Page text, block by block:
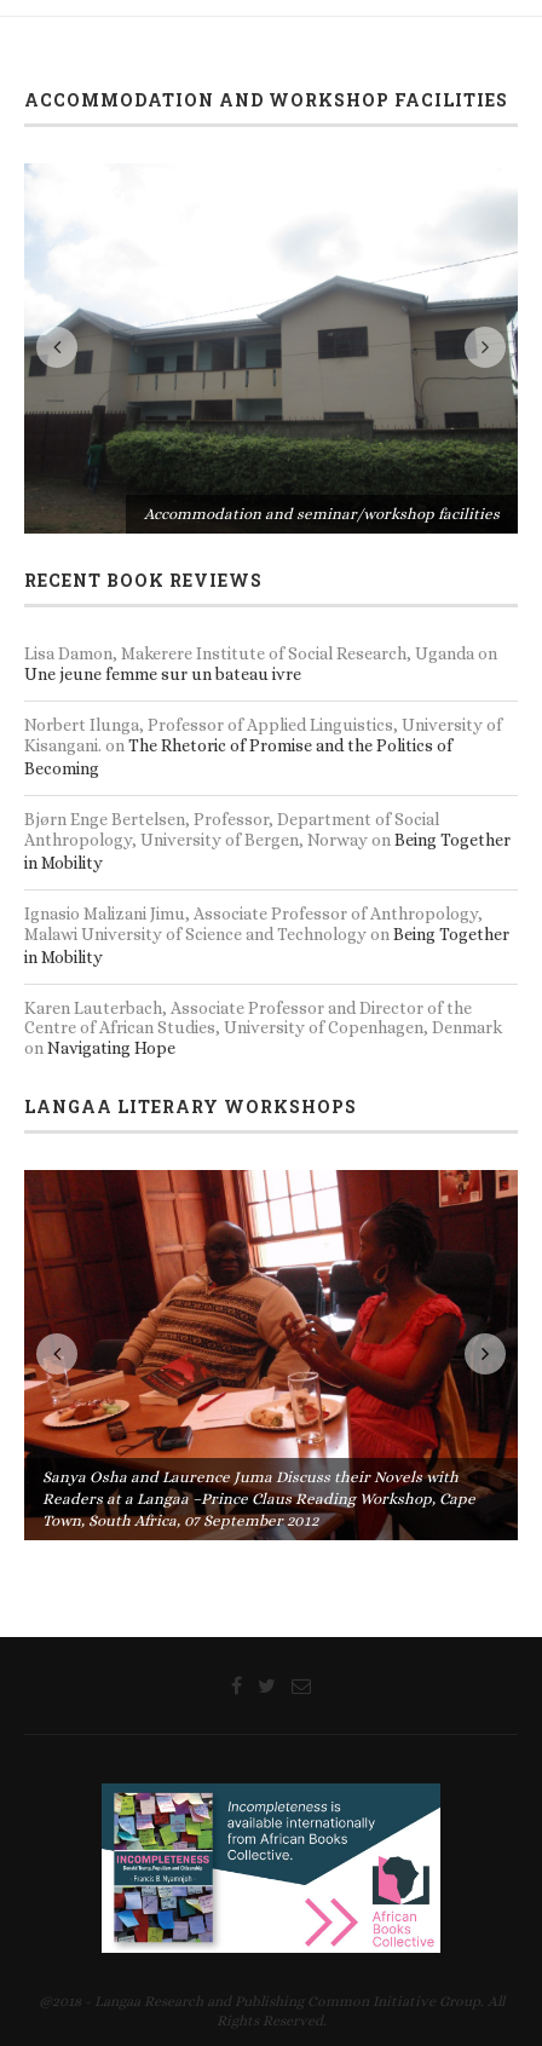
ACCOMMODATION AND WORKSHOP FACILITIES
Accommodation and seminar/workshop facilities
RECENT BOOK REVIEWS
Lisa Damon, Makerere Institute of Social Research, Ugandaon
Une jeune femme sur un bateau ivre
Norbert Ilunga, Professor of Applied Linguistics, University of
Kisangani. onThe Rhetoric of Promise and the Politics of
Becoming
Bjørn Enge Bertelsen, Professor, Department of Social
Anthropology, University of Bergen, NorwayonBeing Together
in Mobility
Ignasio Malizani Jimu, Associate Professor of Anthropology,
Malawi University of Science and TechnologyonBeing Together
in Mobility
Karen Lauterbach, Associate Professor and Director of the
Centre of African Studies, University of Copenhagen, Denmark
onNavigating Hope
LANGAA LITERARY WORKSHOPS
Sanya Osha and Laurence Juma Discuss their Novels with
Readers at a Langaa –Prince Claus Reading Workshop, Cape
Town, South Africa, 07 September 2012
@2018 - Langaa Research and Publishing Common Initiative Group. All
Rights Reserved.